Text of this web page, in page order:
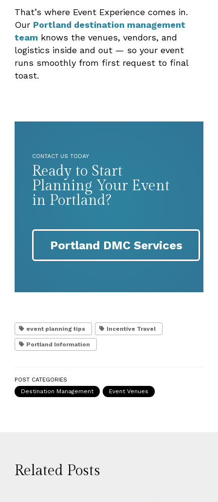
That’s where Event Experience comes in.
Our Portland destination management
team knows the venues, vendors, and
logistics inside and out — so your event
runs smoothly from first request to final
toast.
CONTACT US TODAY
Ready to Start
Planning Your Event
in Portland?
Portland DMC Services
event planning tips Incentive Travel
Portland Information
POST CATEGORIES
Destination Management
Event Venues
Related Posts